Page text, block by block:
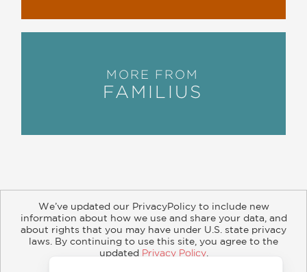
MORE FROM
FAMILIUS
About Contact Careers Catalogs
Customer FAQ
Retailer Information
Subsidiary Rights
We’ve updated our PrivacyPolicy to include new
information about how we use and share your data, and
about rights that you may have under U.S. state privacy
laws. By continuing to use this site, you agree to the
updated Privacy Policy.